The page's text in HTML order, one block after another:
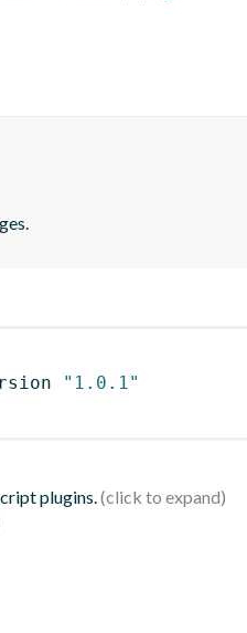
"1.0.1"
plugins.